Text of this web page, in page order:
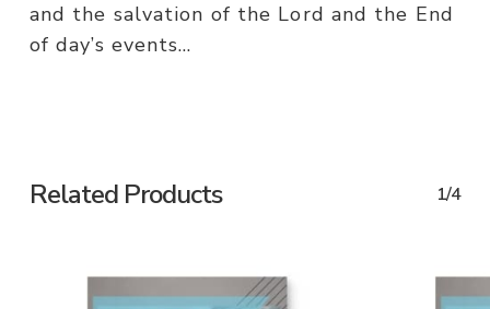
and the salvation of the Lord and the End
of day’s events…
Related Products 1/4